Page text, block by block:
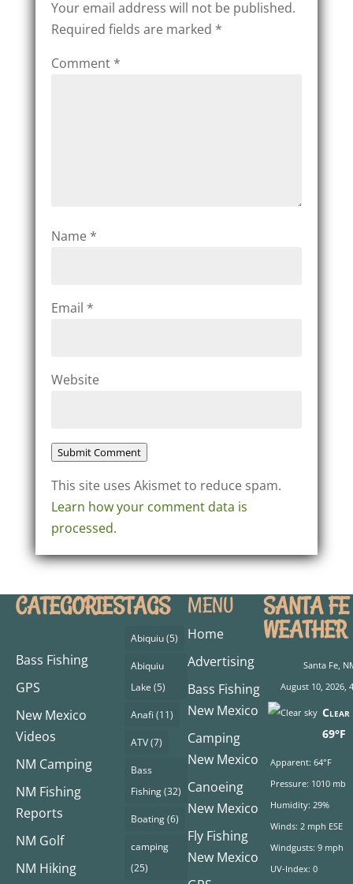
Your email address will not be published.
Required fields are marked *
Comment *
Name *
Email *
Website
Submit Comment
This site uses Akismet to reduce spam.
Learn how your comment data is
processed.
CATEGORIES
Bass Fishing
GPS
New Mexico
Videos
NM Camping
NM Fishing
Reports
NM Golf
NM Hiking
TAGS
Abiquiu(5)
Abiquiu
Lake (5)
Anafi (11)
ATV(7)
Bass
Fishing(32)
Boating(6)
camping
(25)
MENU
Home
Advertising
Bass Fishing
New Mexico
Camping
New Mexico
Canoeing
New Mexico
Fly Fishing
New Mexico
SANTA FE
WEATHER
Santa Fe,
August 10, 2026,
Clear
69°F
Apparent: 64°F
Pressure: 1010 mb
Humidity: 29%
Winds: 2 mph ESE
Windgusts: 9 mph
UV-Index: 0